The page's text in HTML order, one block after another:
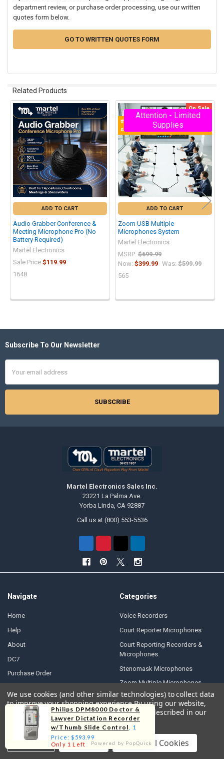
department review, or purchase order processing, use our written
quotes form below.
GO TO WRITTEN QUOTES FORM
Related Products
Related
Products
ADD TO CART
Audio Grabber Conference &
Meeting Microphone Pro (No
Battery Required)
Martel Electronics
Sale Price $119.99
1648
On Sale
#1 Multiple Zoom Microphones
system
Attention - Limited
Supplies
ADD TO CART
Zoom USB Multiple
Microphones System
Martel Electronics
MSRP: $699.99
Now: $399.99 Was: $599.99
565
Footer
Subscribe To Our Newsletter
Address
Martel Electronics Sales Inc.
23221 La Palma Ave.
Yorba Linda, CA 92887
Call us at (800) 553-5536
Navigate
Home
Help
About
DC7
Purchase Order
Contact Us
Accessibility Statement
Free Shipping
30-Day Money-Back Guarantee
Categories
Voice Recorders
Court Reporter Microphones
Court Reporting Recorders &
Microphones
Stenomask Microphones
Zoom Multiple Microphones
Conference Recorders
Dictation Machines
Transcription Foot Pedals
Court Reporter Laptops
We use cookies (and other similar technologies) to collect data
to improve your shopping experience.By using our website,
you're agreeing to the collection of data as described in our
Privacy Policy .
Settings Reject all Accept All Cookies
Philips DPM8000 Doctor &
Lawyer Dictation Recorder
w/Thumb Slide Control, 1
Price: $593.99
Only 1 Left
Powered by PopQuick